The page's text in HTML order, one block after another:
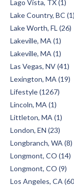
Lago Vista, TX (1)
Lake Country, BC (1)
Lake Worth, FL (26)
Lakeville, MA (1)
Lakeville, MA (1)
Las Vegas, NV (41)
Lexington, MA (19)
Lifestyle (1267)
Lincoln, MA (1)
Littleton, MA (1)
London, EN (23)
Longbranch, WA (8)
Longmont, CO (14)
Longmont, CO (9)
Los Angeles, CA